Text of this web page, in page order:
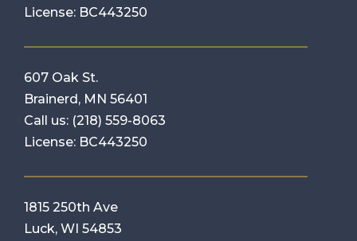
License: BC443250
607 Oak St.
Brainerd, MN 56401
Call us: (218) 559-8063
License: BC443250
1815 250th Ave
Luck, WI 54853